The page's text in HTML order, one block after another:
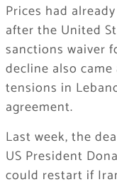
Prices had
after the United
sanctions waiver
decline also
tensions in
agreement.
Last week, the
US President
could restart if